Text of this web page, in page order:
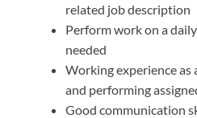
related job description
Perform work on a
needed
Working experience
and performing
Good communication